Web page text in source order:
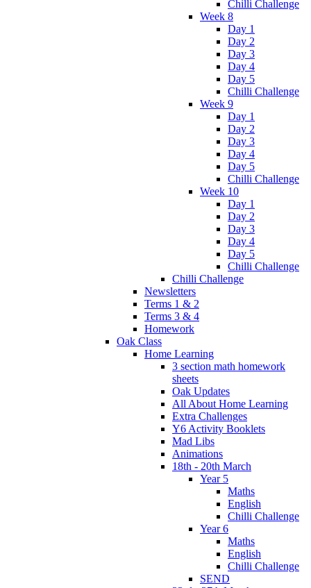
Chilli Challenge
Week 8
Day 1
Day 2
Day 3
Day 4
Day 5
Chilli Challenge
Week 9
Day 1
Day 2
Day 3
Day 4
Day 5
Chilli Challenge
Week 10
Day 1
Day 2
Day 3
Day 4
Day 5
Chilli Challenge
Chilli Challenge
Newsletters
Terms 1 & 2
Terms 3 & 4
Homework
Oak Class
Home Learning
3 section math homework
sheets
Oak Updates
All About Home Learning
Extra Challenges
Y6 Activity Booklets
Mad Libs
Animations
18th - 20th March
Year 5
Maths
English
Chilli Challenge
Year 6
Maths
English
Chilli Challenge
SEND